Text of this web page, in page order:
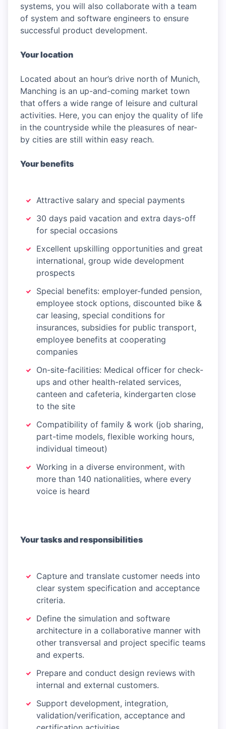
systems, you will also collaborate with a team
of system and software engineers to ensure
successful product development.
Your location
Located about an hour’s drive north of Munich,
Manching is an up-and-coming market town
that offers a wide range of leisure and cultural
activities. Here, you can enjoy the quality of life
in the countryside while the pleasures of near-
by cities are still within easy reach.
Your benefits
Attractive salary and special payments
30 days paid vacation and extra days-off
for special occasions
Excellent upskilling opportunities and great
international, group wide development
prospects
Special benefits: employer-funded pension,
employee stock options, discounted bike &
car leasing, special conditions for
insurances, subsidies for public transport,
employee benefits at cooperating
companies
On-site-facilities: Medical officer for check-
ups and other health-related services,
canteen and cafeteria, kindergarten close
to the site
Compatibility of family & work (job sharing,
part-time models, flexible working hours,
individual timeout)
Working in a diverse environment, with
more than 140 nationalities, where every
voice is heard
Your tasks and responsibilities
Capture and translate customer needs into
clear system specification and acceptance
criteria.
Define the simulation and software
architecture in a collaborative manner with
other transversal and project specific teams
and experts.
Prepare and conduct design reviews with
internal and external customers.
Support development, integration,
validation/verification, acceptance and